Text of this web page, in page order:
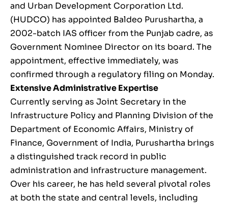
and Urban Development Corporation Ltd.
(HUDCO) has appointed Baldeo Purushartha, a
2002-batch IAS officer from the Punjab cadre, as
Government Nominee Director on its board. The
appointment, effective immediately, was
confirmed through a regulatory filing on Monday.
Extensive Administrative Expertise
Currently serving as Joint Secretary in the
Infrastructure Policy and Planning Division of the
Department of Economic Affairs, Ministry of
Finance, Government of India, Purushartha brings
a distinguished track record in public
administration and infrastructure management.
Over his career, he has held several pivotal roles
at both the state and central levels, including